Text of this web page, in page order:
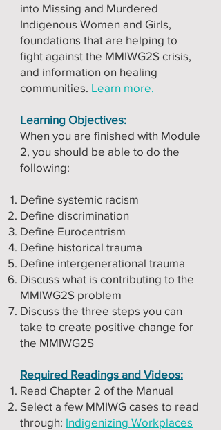
into Missing and Murdered
Indigenous Women and Girls,
foundations that are helping to
fight against the MMIWG2S crisis,
and information on healing
communities. Learn more.
Learning Objectives:
When you are finished with Module
2, you should be able to do the
following:
Define systemic racism
Define discrimination
Define Eurocentrism
Define historical trauma
Define intergenerational trauma
Discuss what is contributing to the
MMIWG2S problem
Discuss the three steps you can
take to create positive change for
the MMIWG2S
Required Readings and Videos:
Read Chapter 2 of the Manual
Select a few MMIWG cases to read
through: Indigenizing Workplaces